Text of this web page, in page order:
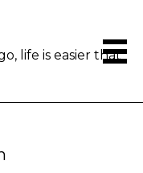
life is easier that